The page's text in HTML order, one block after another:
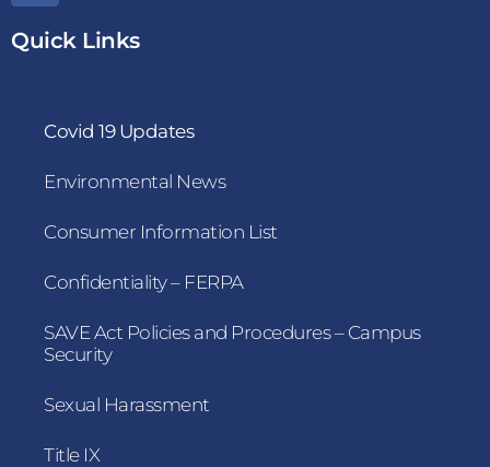
Quick Links
Covid 19 Updates
Environmental News
Consumer Information List
Confidentiality – FERPA
SAVE Act Policies and Procedures – Campus
Security
Sexual Harassment
Title IX